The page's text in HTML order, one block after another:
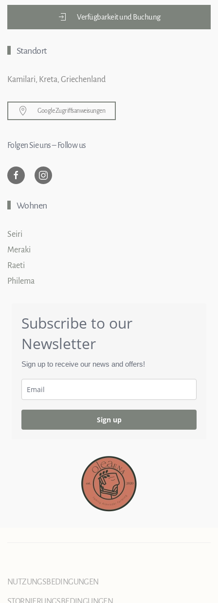
Verfügbarkeit und Buchung
Standort
Kamilari, Kreta, Griechenland
Google Zugriffsanweisungen
Folgen Sie uns – Follow us
Wohnen
Seiri
Meraki
Raeti
Philema
Subscribe to our
Newsletter
Sign up to receive our news and offers!
Sign up
NUTZUNGSBEDINGUNGEN